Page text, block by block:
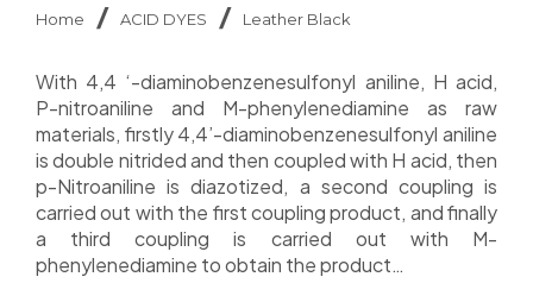
Home ACID DYES Leather Black
With 4,4 ‘-diaminobenzenesulfonyl aniline, H acid,
P-nitroaniline and M-phenylenediamine as raw
materials, firstly 4,4’-diaminobenzenesulfonyl aniline
is double nitrided and then coupled with H acid, then
p-Nitroaniline is diazotized, a second coupling is
carried out with the first coupling product, and finally
a third coupling is carried out with M-
phenylenediamine to obtain the product…